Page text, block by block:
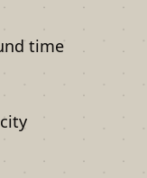
time